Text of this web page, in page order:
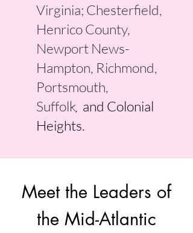
Virginia; Chesterfield,
Henrico County,
Newport News-
Hampton, Richmond,
Portsmouth,
Suffolk, and Colonial
Heights
Meet the Leaders of
the Mid-Atlantic